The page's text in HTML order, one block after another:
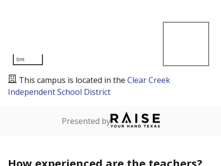
5mi
This campus is located in the Clear Creek
Independent School District
Presented by
How experienced are the teachers?